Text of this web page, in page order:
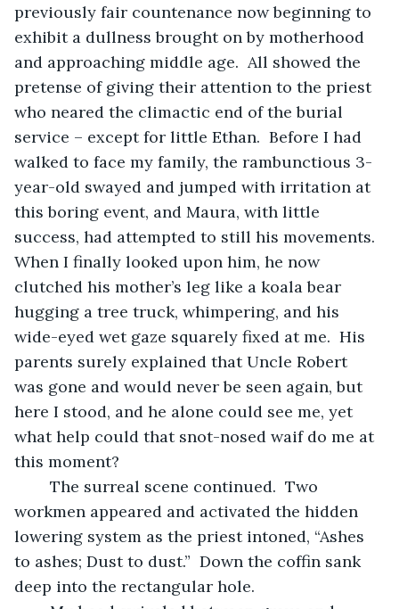
previously fair countenance now beginning to
exhibit a dullness brought on by motherhood
and approaching middle age.  All showed the
pretense of giving their attention to the priest
who neared the climactic end of the burial
service – except for little Ethan.  Before I had
walked to face my family, the rambunctious 3-
year-old swayed and jumped with irritation at
this boring event, and Maura, with little
success, had attempted to still his movements.
When I finally looked upon him, he now
clutched his mother’s leg like a koala bear
hugging a tree truck, whimpering, and his
wide-eyed wet gaze squarely fixed at me.  His
parents surely explained that Uncle Robert
was gone and would never be seen again, but
here I stood, and he alone could see me, yet
what help could that snot-nosed waif do me at
this moment?
workmen appeared and activated the hidden
lowering system as the priest intoned, “Ashes
to ashes; Dust to dust.”  Down the coffin sank
deep into the rectangular hole.